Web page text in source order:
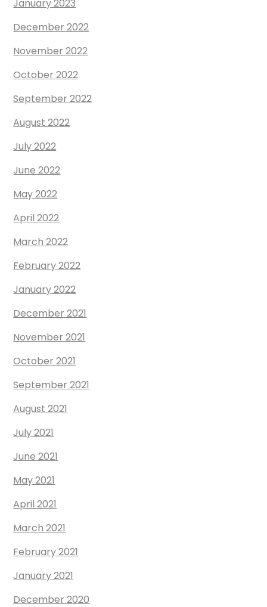
January 2023
December 2022
November 2022
October 2022
September 2022
August 2022
July 2022
June 2022
May 2022
April 2022
March 2022
February 2022
January 2022
December 2021
November 2021
October 2021
September 2021
August 2021
July 2021
June 2021
May 2021
April 2021
March 2021
February 2021
January 2021
December 2020